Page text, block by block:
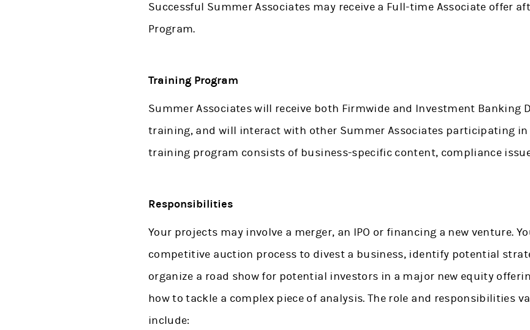
Successful Summer Associates may receive a Full-time Associate offer
Program.
Training Program
Summer Associates will receive both Firmwide and Investment Banking
training, and will interact with other Summer Associates participating in
training program consists of business-specific content, compliance
Responsibilities
Your projects may involve a merger, an IPO or financing a new venture.
competitive auction process to divest a business, identify potential
organize a road show for potential investors in a major new equity
how to tackle a complex piece of analysis. The role and responsibilities
include: